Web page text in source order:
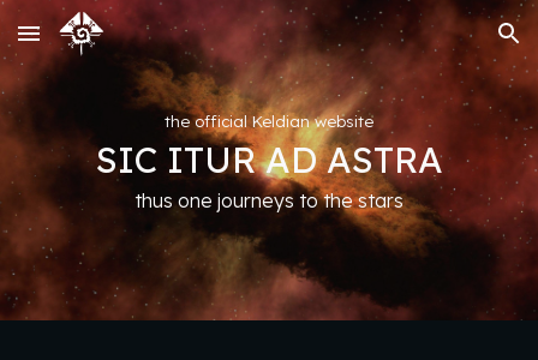
Skip to main content Skip to navigation
the official Keldian website
SIC ITUR AD ASTRA
thus one journeys to the stars